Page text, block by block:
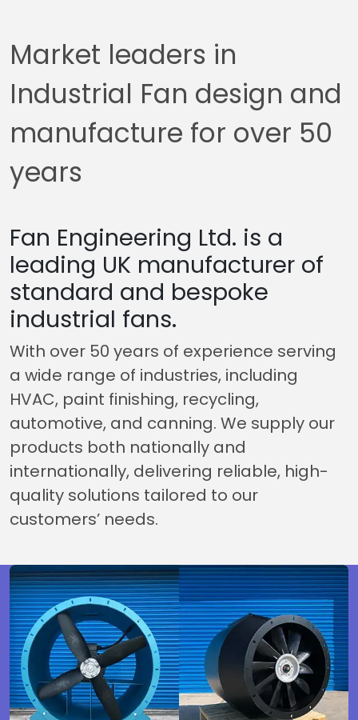
Market leaders in
Industrial Fan design and
manufacture for over 50
years
Fan Engineering Ltd. is a
leading UK manufacturer of
standard and bespoke
industrial fans.
With over 50 years of experience serving
a wide range of industries, including
HVAC, paint finishing, recycling,
automotive, and canning. We supply our
products both nationally and
internationally, delivering reliable, high-
quality solutions tailored to our
customers’ needs.